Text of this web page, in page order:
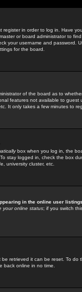
register in order to log in. Have
or board administrator to
your username and password.
for the board.
of the board as to
features not available to
It only takes a few minutes to
box when you log in, the
stay logged in, check the box
university cluster, etc.
in the online user
your online status; if you switch
retrieved it can be reset. To do
back online in no time.